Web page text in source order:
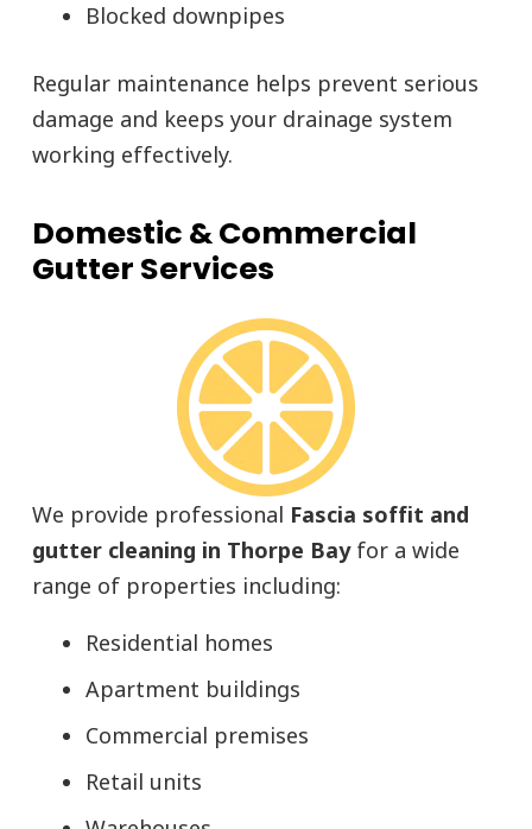
Blocked downpipes
Regular maintenance helps prevent serious
damage and keeps your drainage system
working effectively.
Domestic & Commercial
Gutter Services
We provide professional Fascia soffit and
gutter cleaning in Thorpe Bayfor a wide
range of properties including:
Residential homes
Apartment buildings
Commercial premises
Retail units